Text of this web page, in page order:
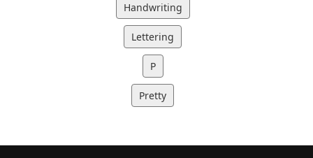
Handwriting
Lettering
P
Pretty